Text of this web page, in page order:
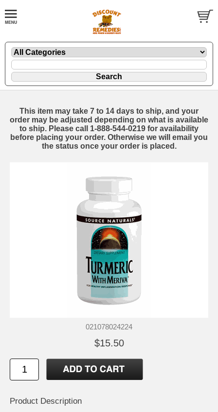
This item may take 7 to 14 days to ship, and your
order may be adjusted depending on what is available
to ship. Please call 1-888-544-0219 for availability
before placing your order. Otherwise we will email you
the status once your order is placed.
021078024224
$15.50
Product Description